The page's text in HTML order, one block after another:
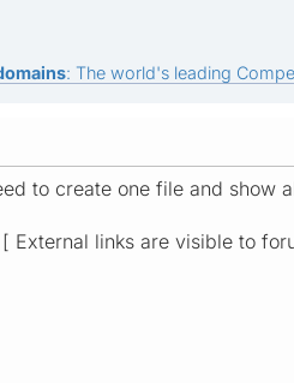
: The world's leading
to create one file and show
External links are visible to